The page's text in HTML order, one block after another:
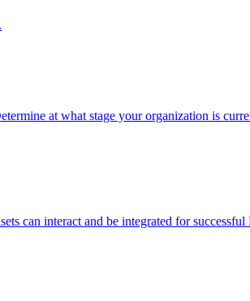
at what stage your organization is
can interact and be integrated for